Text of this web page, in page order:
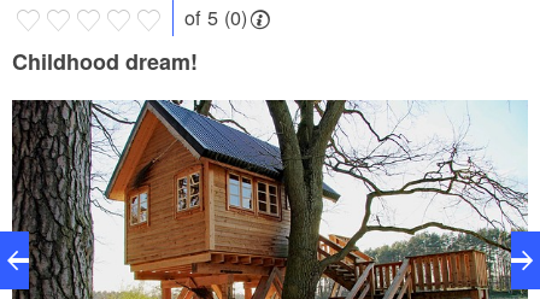
of 5 (0)
Childhood dream!